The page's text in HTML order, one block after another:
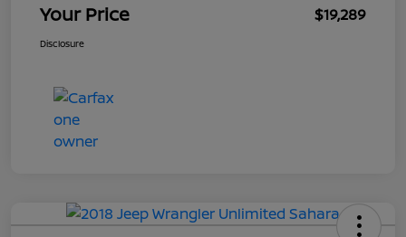
Your Price $19,289
Disclosure